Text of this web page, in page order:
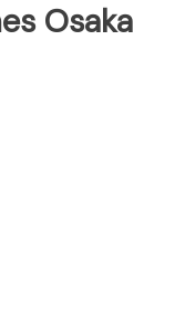
Osaka